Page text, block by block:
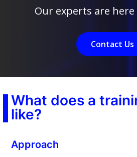
Our experts are
Contact Us
What does a
like?
Approach